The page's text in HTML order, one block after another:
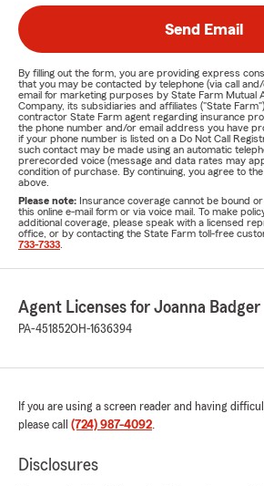
Send Email
By filling out the form, you are providing express
that you may be contacted by telephone (via call
email for marketing purposes by State Farm Mutual
Company, its subsidiaries and affiliates ("State
contractor State Farm agent regarding insurance
the phone number and/or email address you have
if your phone number is listed on a Do Not Call
such contact may be made using an automatic
prerecorded voice (message and data rates may
condition of purchase. By continuing, you agree to
above.
Please note: Insurance coverage cannot be bound
this online e-mail form or via voice mail. To make
additional coverage, please speak with a licensed
office, or by contacting the State Farm toll-free
733-7333
Agent Licenses for Joanna Badger
PA-451852OH-1636394
If you are using a screen reader and having
please call (724) 987-4092.
Disclosures